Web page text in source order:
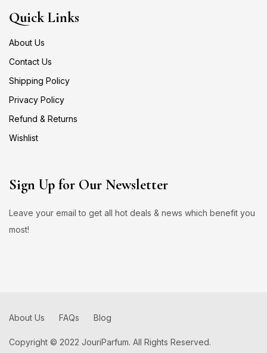
Quick Links
About Us
Contact Us
Shipping Policy
Privacy Policy
Refund & Returns
Wishlist
Sign Up for Our Newsletter
Leave your email to get all hot deals & news which benefit you
most!
Copyright © 2022 JouriParfum. All Rights Reserved.
About Us FAQs Blog